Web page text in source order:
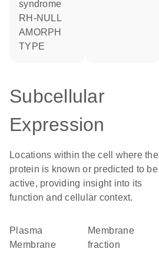
syndrome
RH-NULL
AMORPH
TYPE
Subcellular
Expression
Locations within the cell where the
protein is known or predicted to be
active, providing insight into its
function and cellular context.
Plasma
Membrane
membrane
fraction